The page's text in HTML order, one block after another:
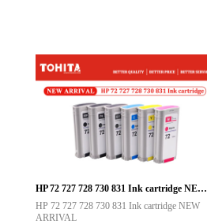
HP 72 727 728 730 831 Ink cartridge NEW ARRIVAL
HP 72 727 728 730 831 Ink cartridge NEW
ARRIVAL